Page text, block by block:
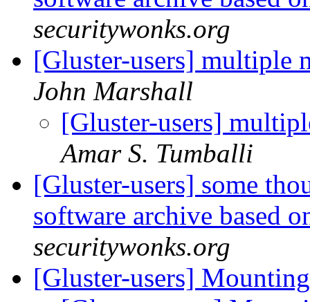
securitywonks.org
[Gluster-users] multiple
John Marshall
[Gluster-users]
Amar S. Tumballi
[Gluster-users] some
software archive based
securitywonks.org
[Gluster-users]